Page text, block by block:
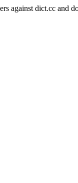
against dict.cc and